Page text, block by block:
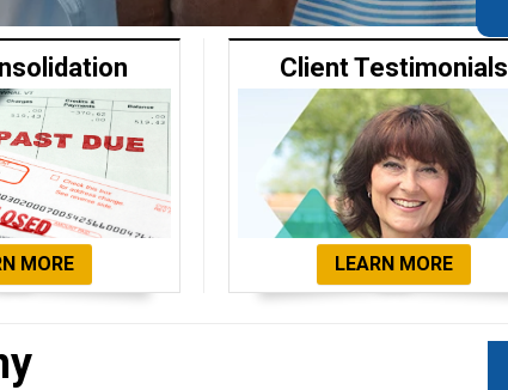
MORE
Client Testimonials
LEARN MORE